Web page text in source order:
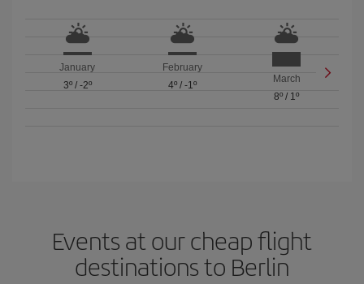
January
3º/ -2º
February
4º/ -1º
March
8º / 1º
Events at our cheap flight
destinations to Berlin